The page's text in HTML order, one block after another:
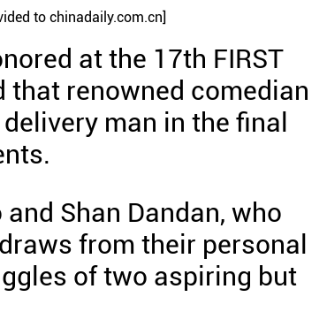
to chinadaily.com.cn]
at the 17th FIRST
that renowned comedian
man in the final
Shan Dandan, who
from their personal
of two aspiring but